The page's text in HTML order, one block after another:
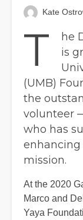
Kate
T
he
is
(UMB)
the
volunteer
who has
enhancing
mission.
At the 2020
Marco and
Yaya